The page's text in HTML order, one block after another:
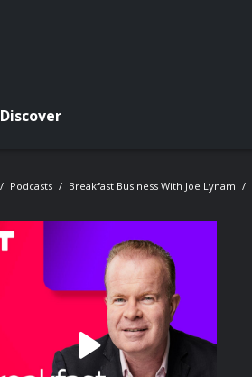
Discover
Podcasts Breakfast Business With Joe Lynam